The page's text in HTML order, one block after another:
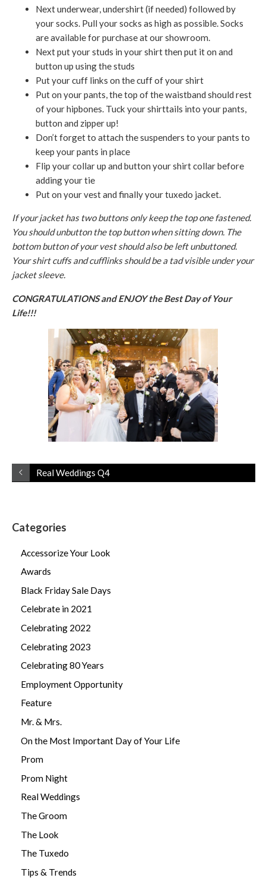
Next underwear, undershirt (if needed) followed by
your socks. Pull your socks as high as possible. Socks
are available for purchase at our showroom.
Next put your studs in your shirt then put it on and
button up using the studs
Put your cuff links on the cuff of your shirt
Put on your pants, the top of the waistband should rest
of your hipbones. Tuck your shirttails into your pants,
button and zipper up!
Don’t forget to attach the suspenders to your pants to
keep your pants in place
Flip your collar up and button your shirt collar before
adding your tie
Put on your vest and finally your tuxedo jacket.
If your jacket has two buttons only keep the top one fastened.
You should unbutton the top button when sitting down. The
bottom button of your vest should also be left unbuttoned.
Your shirt cuffs and cufflinks should be a tad visible under your
jacket sleeve.
CONGRATULATIONS and ENJOY the Best Day of Your
Life!!!
Real Weddings Q4
Categories
Accessorize Your Look
Awards
Black Friday Sale Days
Celebrate in 2021
Celebrating 2022
Celebrating 2023
Celebrating 80 Years
Employment Opportunity
Feature
Mr. & Mrs.
On the Most Important Day of Your Life
Prom
Prom Night
Real Weddings
The Groom
The Look
The Tuxedo
Tips & Trends